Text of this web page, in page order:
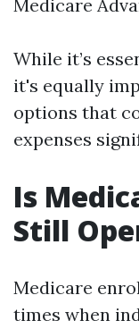
Medicare
While it’s
it's equally
options that
expenses
Is
Still
Medicare
times when